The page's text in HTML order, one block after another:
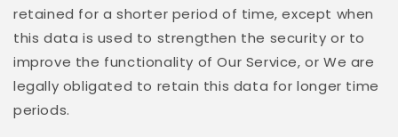
retained for a shorter period of time, except when
this data is used to strengthen the security or to
improve the functionality of Our Service, or We are
legally obligated to retain this data for longer time
periods.